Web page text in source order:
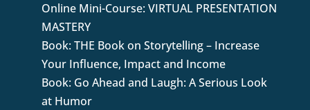
Online Mini-Course: VIRTUAL PRESENTATION
MASTERY
Book: THE Book on Storytelling – Increase
Your Influence, Impact and Income
Book: Go Ahead and Laugh: A Serious Look
at Humor